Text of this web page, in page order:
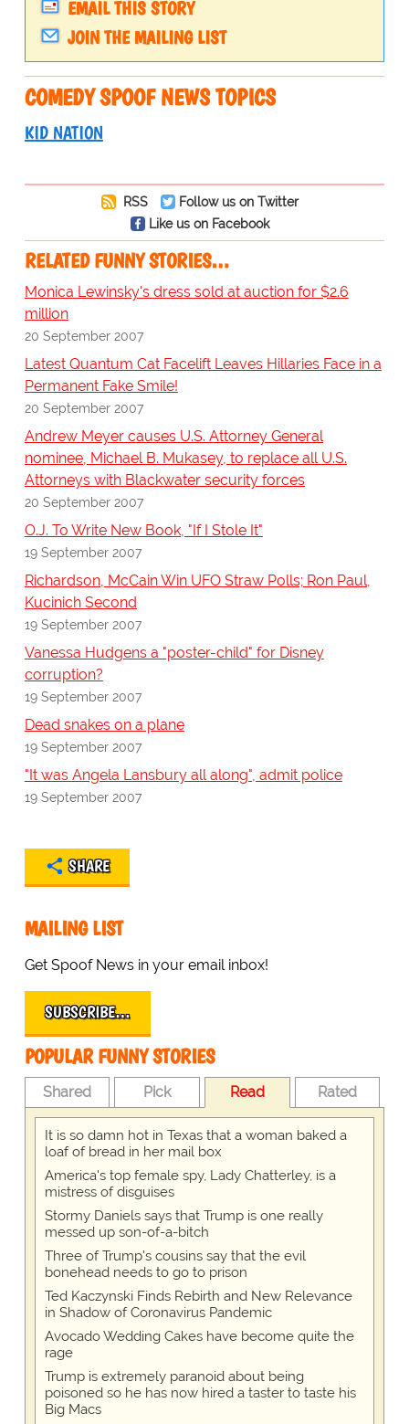
EMAIL THIS STORY
JOIN THE MAILING LIST
COMEDY SPOOF NEWS TOPICS
KID NATION
RSS
Follow us on Twitter
Like us on Facebook
RELATED FUNNY STORIES…
Monica Lewinsky's dress sold at auction for $2.6
million
20 September 2007
Latest Quantum Cat Facelift Leaves Hillaries Face in a
Permanent Fake Smile!
20 September 2007
Andrew Meyer causes U.S. Attorney General
nominee, Michael B. Mukasey, to replace all U.S.
Attorneys with Blackwater security forces
20 September 2007
O.J. To Write New Book, "If I Stole It"
19 September 2007
Richardson, McCain Win UFO Straw Polls; Ron Paul,
Kucinich Second
19 September 2007
Vanessa Hudgens a "poster-child" for Disney
corruption?
19 September 2007
Dead snakes on a plane
19 September 2007
"It was Angela Lansbury all along", admit police
19 September 2007
SHARE
MAILING LIST
Get Spoof News in your email inbox!
SUBSCRIBE…
POPULAR FUNNY STORIES
Shared Pick Read Rated
It is so damn hot in Texas that a woman baked a
loaf of bread in her mail box
America's top female spy, Lady Chatterley, is a
mistress of disguises
Stormy Daniels says that Trump is one really
messed up son-of-a-bitch
Three of Trump's cousins say that the evil
bonehead needs to go to prison
Ted Kaczynski Finds Rebirth and New Relevance
in Shadow of Coronavirus Pandemic
Avocado Wedding Cakes have become quite the
rage
Trump is extremely paranoid about being
poisoned so he has now hired a taster to taste his
Big Macs